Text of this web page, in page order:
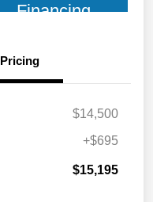
Financing
Pricing
$14,500
+$695
$15,195